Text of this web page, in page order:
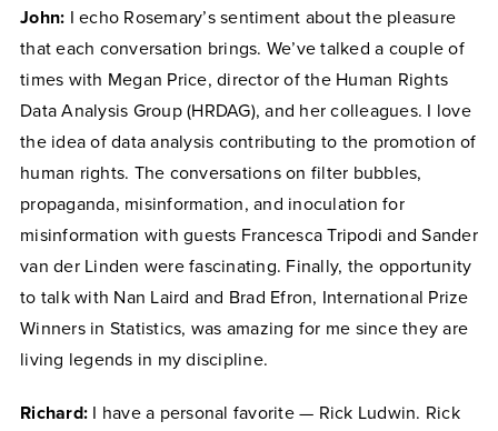
John: I echo Rosemary’s sentiment about the pleasure
that each conversation brings. We’ve talked a couple of
times with Megan Price, director of the Human Rights
Data Analysis Group (HRDAG), and her colleagues. I love
the idea of data analysis contributing to the promotion of
human rights. The conversations on filter bubbles,
propaganda, misinformation, and inoculation for
misinformation with guests Francesca Tripodi and Sander
van der Linden were fascinating. Finally, the opportunity
to talk with Nan Laird and Brad Efron, International Prize
Winners in Statistics, was amazing for me since they are
living legends in my discipline.
Richard: I have a personal favorite — Rick Ludwin. Rick